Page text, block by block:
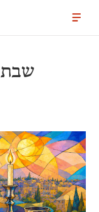
שבת